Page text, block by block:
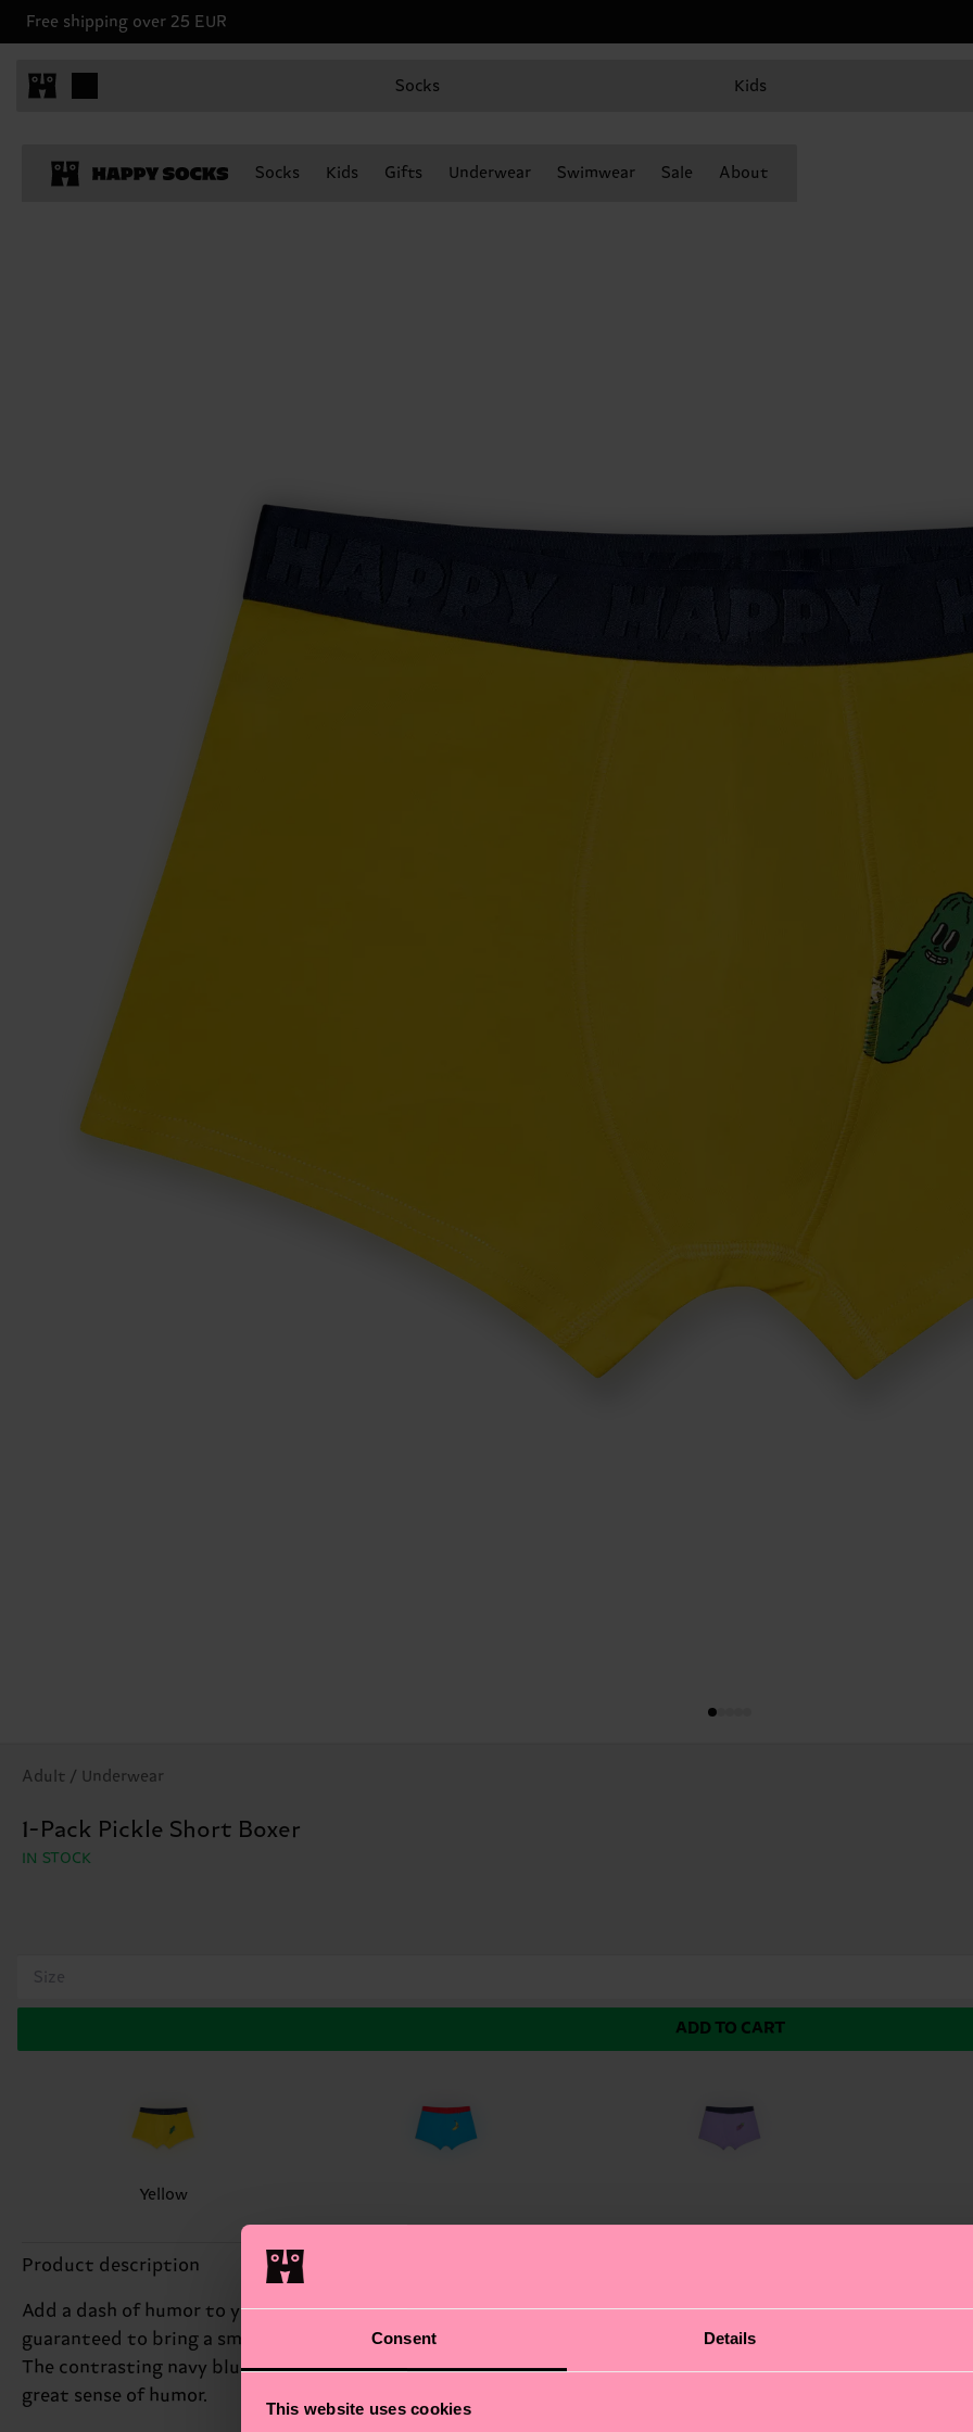
Consent Details
This website uses cookies
Free shipping over 25 EUR
Socks Kids
Socks Kids Gifts Underwear Swimwear Sale About
Adult / Underwear
1-Pack Pickle Short Boxer
IN STOCK
Size
ADD TO CART
Yellow
Product description
Add a dash of humor to your daily routine with our 1-Pack Pickle Short Boxer. This playful pair of yellow
guaranteed to bring a smile to your face. We're all about authentic self-expression, and these funny boxers
The contrasting navy blue elastic waistband adds a pop of color, while the design features ensure
great sense of humor.